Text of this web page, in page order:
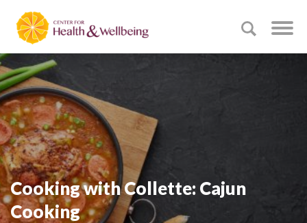
Cooking with Collette: Cajun
Cooking